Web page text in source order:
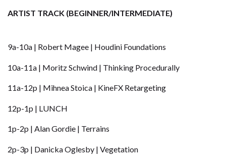
ARTIST TRACK (BEGINNER/INTERMEDIATE)
9a-10a | Robert Magee | Houdini Foundations
10a-11a | Moritz Schwind | Thinking Procedurally
11a-12p | Mihnea Stoica | KineFX Retargeting
12p-1p | LUNCH
1p-2p | Alan Gordie | Terrains
2p-3p | Danicka Oglesby | Vegetation